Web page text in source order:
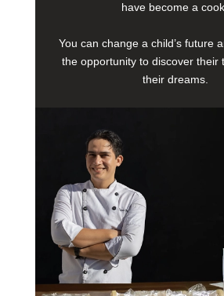
have become a
You can change a child’s future
the opportunity to discover their
their dreams.